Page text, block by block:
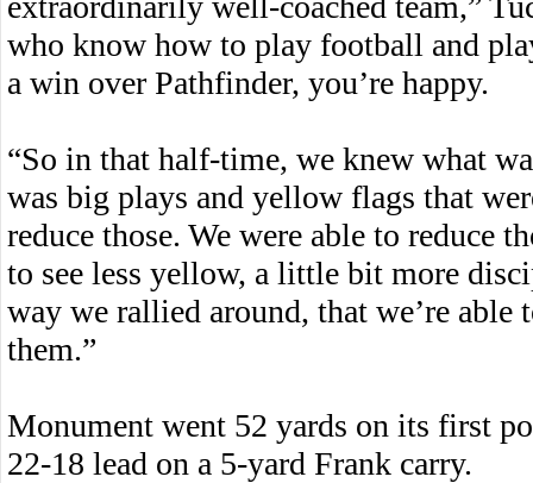
who know how to play football and
a win over Pathfinder, you’re happy.
“So in that half-time, we knew what
was big plays and yellow flags that
reduce those. We were able to reduce
to see less yellow, a little bit more
way we rallied around, that we’re able
them.”
Monument went 52 yards on its first
22-18 lead on a 5-yard Frank carry.